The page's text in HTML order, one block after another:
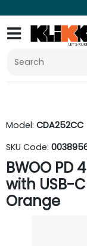
Model: CDA252CC
SKU Code:
BWOO PD
with USB-
Orange